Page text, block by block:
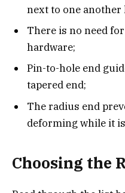
next to one another
There is no need
hardware;
Pin-to-hole end
tapered end;
The radius end
deforming while it
Choosing the